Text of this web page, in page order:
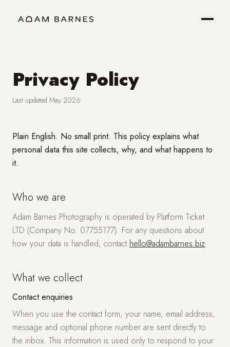
Portfolio
Hire
Me
Field
Notes
Prints
About
Contact
Privacy Policy
Last updated May 2026
Plain English. No small print. This policy explains what
personal data this site collects, why, and what happens to
it.
Who we are
Adam Barnes Photography is operated by Platform Ticket
LTD (Company No. 07755177). For any questions about
how your data is handled, contact hello@adambarnes.biz.
What we collect
Contact enquiries
When you use the contact form, your name, email address,
message and optional phone number are sent directly to
the inbox. This information is used only to respond to your